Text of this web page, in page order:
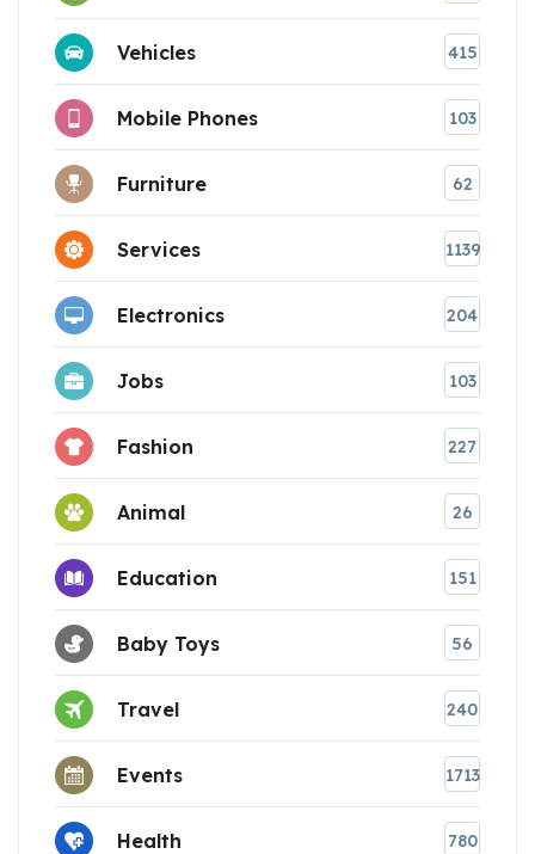
Vehicles 415
Mobile Phones 103
Furniture 62
Services 1139
Electronics 204
Jobs 103
Fashion 227
Animal 26
Education 151
Baby Toys 56
Travel 240
Events 1713
Health 780